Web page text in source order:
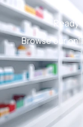
Ready
Browse our